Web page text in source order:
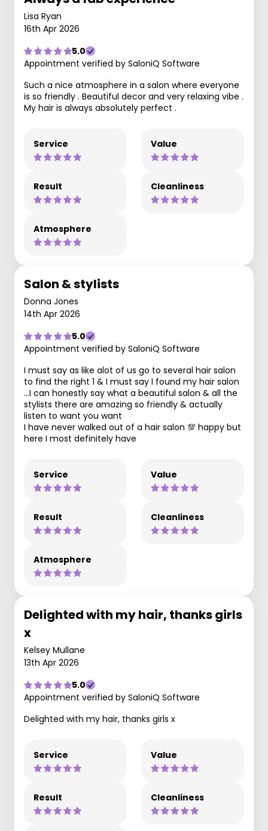
Lisa Ryan
16th Apr 2026
5.0
Appointment verified by SaloniQ Software
Such a nice atmosphere in a salon where everyone
is so friendly . Beautiful decor and very relaxing vibe .
My hair is always absolutely perfect .
Service Value
Result Cleanliness
Atmosphere
Salon & stylists
Donna Jones
14th Apr 2026
5.0
Appointment verified by SaloniQ Software
I must say as like alot of us go to several hair salon
to find the right 1 & I must say I found my hair salon
...I can honestly say what a beautiful salon & all the
stylists there are amazing so friendly & actually
listen to want you want
I have never walked out of a hair salon 💯 happy but
here I most definitely have
Service Value
Result Cleanliness
Atmosphere
Delighted with my hair, thanks girls
x
Kelsey Mullane
13th Apr 2026
5.0
Appointment verified by SaloniQ Software
Delighted with my hair, thanks girls x
Service Value
Result Cleanliness